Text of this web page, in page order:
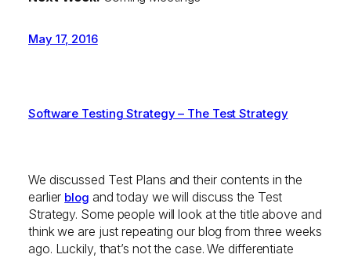
May 17, 2016
Software Testing Strategy – The Test Strategy
We discussed Test Plans and their contents in the
earlier blog and today we will discuss the Test
Strategy. Some people will look at the title above and
think we are just repeating our blog from three weeks
ago. Luckily, that’s not the case. We differentiate